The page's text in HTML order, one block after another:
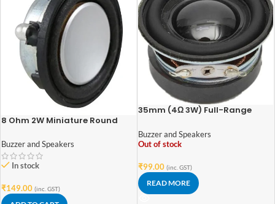
8 Ohm 2W Miniature Round
Performance Compact Audio
Driver
Buzzer and Speakers
In stock
₹149.00 (inc. GST)
35mm (4Ω 3W) Full-Range
Loudspeaker Acoustic Speaker
4 ohm 3W DIY Speakers
Buzzer and Speakers
Out of stock
₹99.00 (inc. GST)
READ MORE